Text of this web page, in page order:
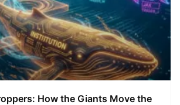
How the Giants Move the